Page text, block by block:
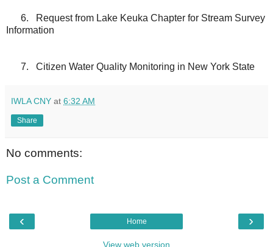
6.
Request from Lake Keuka Chapter for Stream Survey
Information
7. Citizen Water Quality Monitoring in New York State
IWLA CNY at 6:32 AM
Share
No comments:
Post a Comment
‹ ›
Home
View web version